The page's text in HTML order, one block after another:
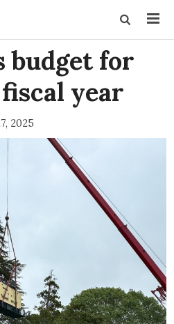
budget for
year
2025